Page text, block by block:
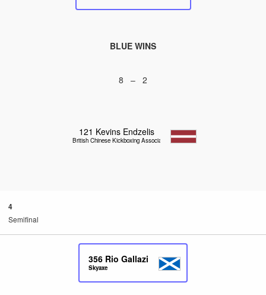
BLUE WINS
8 – 2
121 Kevins Endzelis
British Chinese Kickboxing Association
4
Semifinal
356 Rio Gallazi
Skyaxe